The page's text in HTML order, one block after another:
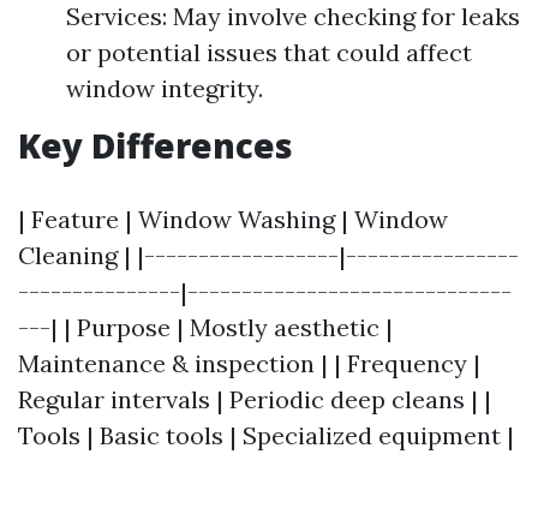
Services: May involve checking for leaks
or potential issues that could affect
window integrity.
Key Differences
| Feature | Window Washing | Window
Cleaning | |------------------|----------------
---------------|------------------------------
---| | Purpose | Mostly aesthetic |
Maintenance & inspection | | Frequency |
Regular intervals | Periodic deep cleans | |
Tools | Basic tools | Specialized equipment |